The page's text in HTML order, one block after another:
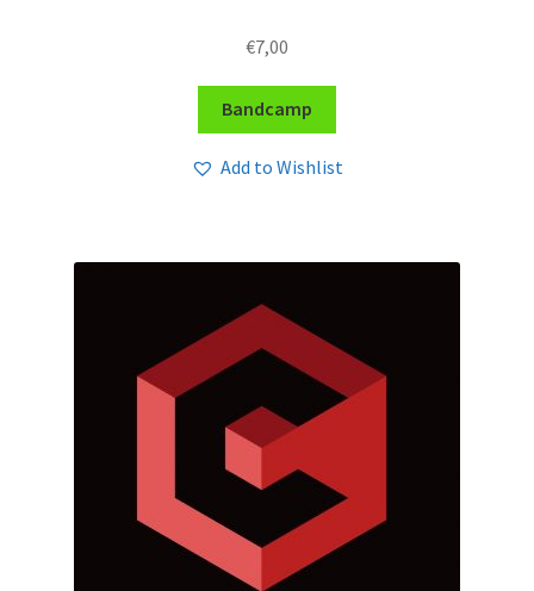
€7,00
Bandcamp
Add to Wishlist